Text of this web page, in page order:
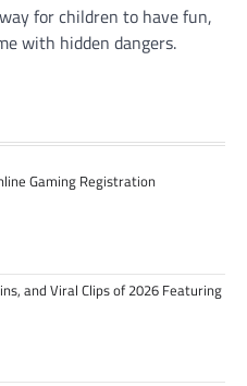
for children to have fun,
with hidden dangers.
Gaming Registration
and Viral Clips of 2026 Featuring